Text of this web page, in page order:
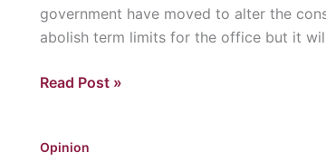
government have moved to alter the
abolish term limits for the office but it
Term
in
Read Post »
Opinion